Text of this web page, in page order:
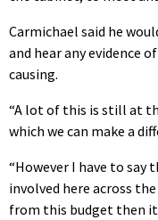
Carmichael said he
and hear any evidence
causing.
“A lot of this is still at
which we can make a
“However I have to say
involved here across
from this budget then